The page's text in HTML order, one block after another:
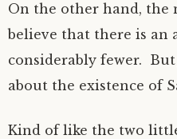
On the other hand, the
believe that there is an
considerably fewer. But
about the existence of
Kind of like the two